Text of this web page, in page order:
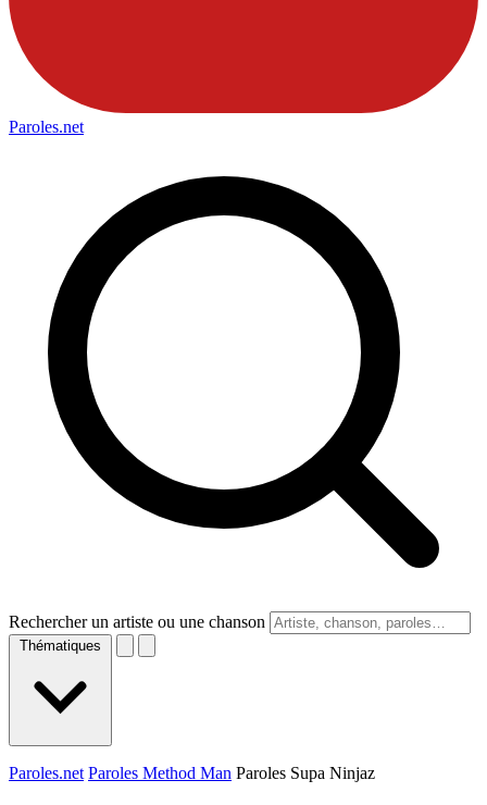
Paroles.net
Rechercher un artiste ou une chanson
Thématiques
Paroles.net Paroles Method Man Paroles Supa Ninjaz